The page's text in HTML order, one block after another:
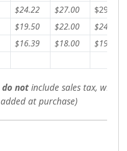
$24.22 $27.00
$29.00
$19.50 $22.00
$24.00
$16.39 $18.00
$19.00
do not include sales tax, which
added at purchase)